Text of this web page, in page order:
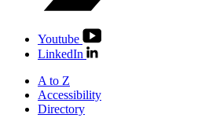
Youtube
LinkedIn
A to Z
Accessibility
Directory